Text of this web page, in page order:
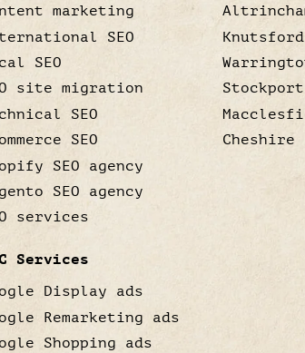
marketing
SEO
SEO
site migration
SEO
SEO
SEO agency
SEO agency
services
Services
Display ads
Remarketing ads
Shopping ads
Knutsford
Stockport
Cheshire